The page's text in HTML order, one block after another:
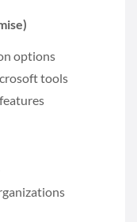
options
tools